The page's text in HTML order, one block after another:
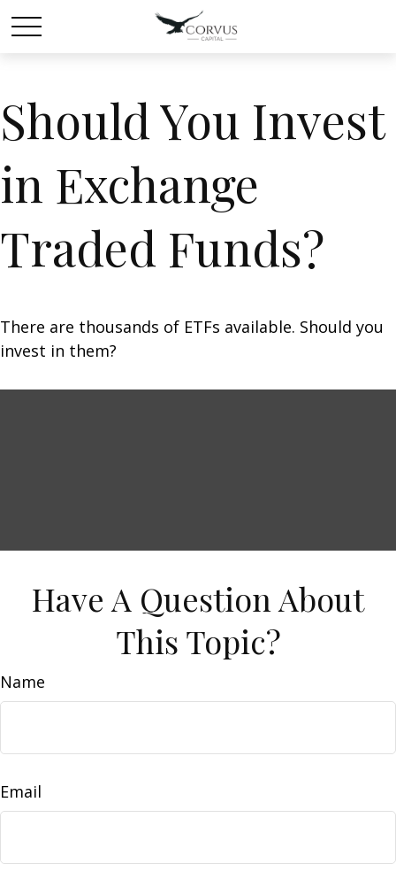
Should You Invest
in Exchange
Traded Funds?
There are thousands of ETFs available. Should you
invest in them?
Have A Question About
This Topic?
Name
Email